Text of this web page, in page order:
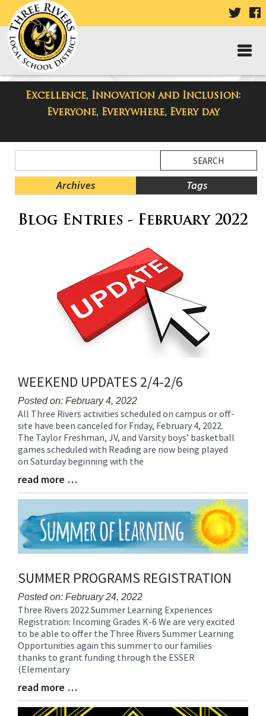
VISIT
PAGE
Excellence, Innovation and Inclusion:
Everyone, Everywhere, Every day
Three Rivers Elementary School
Blog
Menu
Blog
Archives Tags
Menu
Blog Entries - February 2022
WEEKEND UPDATES 2/4-2/6
Posted on: February 4, 2022
Blog
Entry
Synopsis
Begin
All Three Rivers activities scheduled on campus or off-
site have been canceled for Friday, February 4, 2022.
The Taylor Freshman, JV, and Varsity boys’ basketball
games scheduled with Reading are now being played
on Saturday beginning with the
Blog
Entry
End
read more …
SUMMER PROGRAMS REGISTRATION
Posted on: February 24, 2022
Blog
Entry
Synopsis
Begin
Three Rivers 2022 Summer Learning Experiences
Registration: Incoming Grades K-6 We are very excited
to be able to offer the Three Rivers Summer Learning
Opportunities again this summer to our families
thanks to grant funding through the ESSER
(Elementary
Blog
Entry
Synopsis
read more …